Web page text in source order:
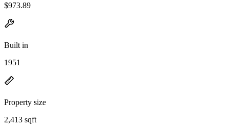
$973.89
Built in
1951
Property size
2,413 sqft